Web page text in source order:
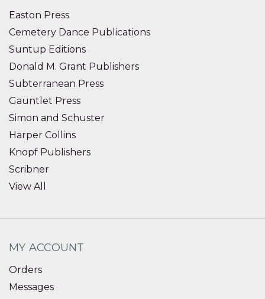
Easton Press
Cemetery Dance Publications
Suntup Editions
Donald M. Grant Publishers
Subterranean Press
Gauntlet Press
Simon and Schuster
Harper Collins
Knopf Publishers
Scribner
View All
MY ACCOUNT
Orders
Messages